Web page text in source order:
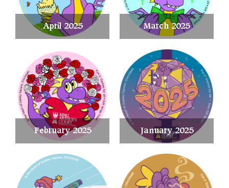
April 2025 March 2025
February 2025 January 2025